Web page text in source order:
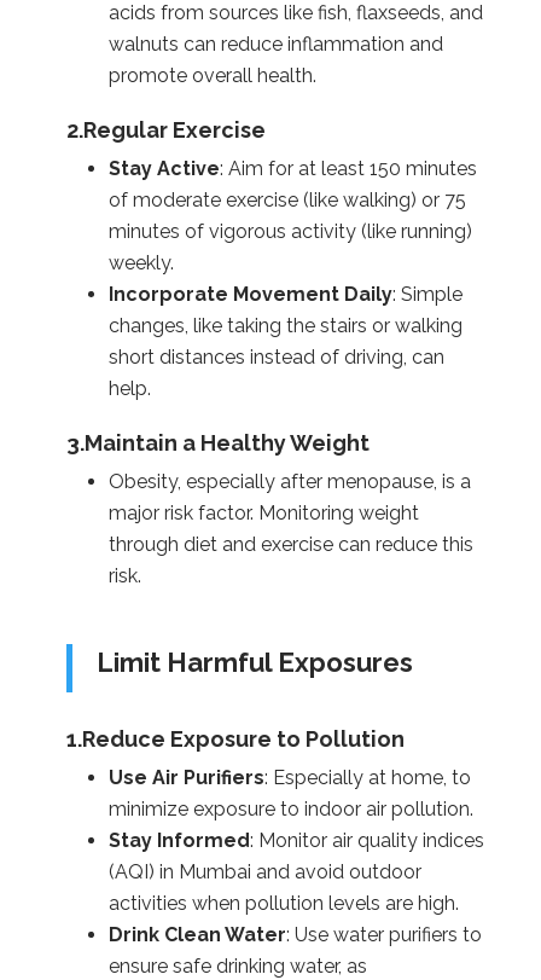
acids from sources like fish, flaxseeds, and
walnuts can reduce inflammation and
promote overall health.
2.Regular Exercise
Stay Active: Aim for at least 150 minutes
of moderate exercise (like walking) or 75
minutes of vigorous activity (like running)
weekly.
Incorporate Movement Daily: Simple
changes, like taking the stairs or walking
short distances instead of driving, can
help.
3.Maintain a Healthy Weight
Obesity, especially after menopause, is a
major risk factor. Monitoring weight
through diet and exercise can reduce this
risk.
Limit Harmful Exposures
1.Reduce Exposure to Pollution
Use Air Purifiers: Especially at home, to
minimize exposure to indoor air pollution.
Stay Informed: Monitor air quality indices
(AQI) in Mumbai and avoid outdoor
activities when pollution levels are high.
Drink Clean Water: Use water purifiers to
ensure safe drinking water, as